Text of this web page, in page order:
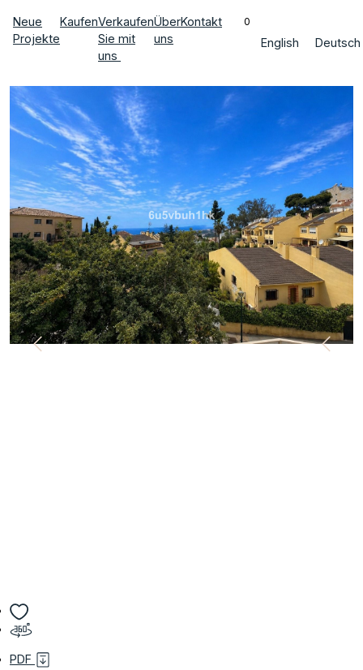
Neue
Projekte
KaufenVerkaufen
Sie mit
uns
Über
uns
Kontakt 0
English Deutsch
PDF